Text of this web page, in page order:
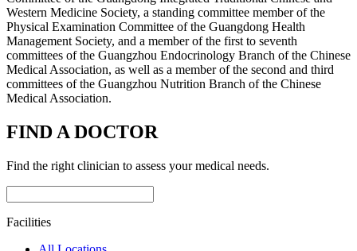
Western Medicine Society, a standing committee member of the
Physical Examination Committee of the Guangdong Health
Management Society, and a member of the first to seventh
committees of the Guangzhou Endocrinology Branch of the Chinese
Medical Association, as well as a member of the second and third
committees of the Guangzhou Nutrition Branch of the Chinese
Medical Association.
FIND A DOCTOR
Find the right clinician to assess your medical needs.
Facilities